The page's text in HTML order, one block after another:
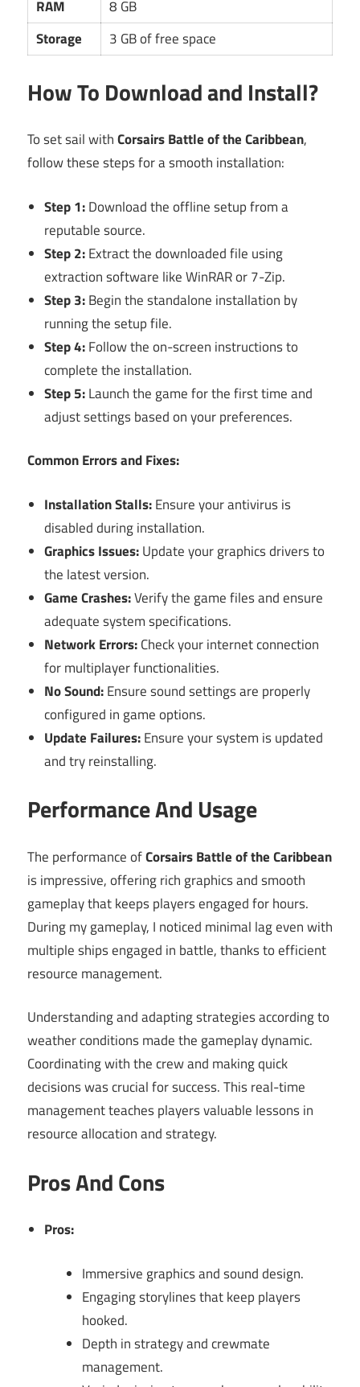
RAM
8 GB
Storage
3 GB of free space
How To Download and Install?
To set sail withCorsairs Battle of the Caribbean,
follow these steps for a smooth installation:
Step 1:Download the offline setup from a
reputable source.
Step 2:Extract the downloaded file using
extraction software like WinRAR or 7-Zip.
Step 3:Begin the standalone installation by
running the setup file.
Step 4:Follow the on-screen instructions to
complete the installation.
Step 5:Launch the game for the first time and
adjust settings based on your preferences.
Common Errors and Fixes:
Installation Stalls:Ensure your antivirus is
disabled during installation.
Graphics Issues:Update your graphics drivers to
the latest version.
Game Crashes:Verify the game files and ensure
adequate system specifications.
Network Errors:Check your internet connection
for multiplayer functionalities.
No Sound:Ensure sound settings are properly
configured in game options.
Update Failures:Ensure your system is updated
and try reinstalling.
Performance And Usage
The performance ofCorsairs Battle of the Caribbean
is impressive, offering rich graphics and smooth
gameplay that keeps players engaged for hours.
During my gameplay, I noticed minimal lag even with
multiple ships engaged in battle, thanks to efficient
resource management.
Understanding and adapting strategies according to
weather conditions made the gameplay dynamic.
Coordinating with the crew and making quick
decisions was crucial for success. This real-time
management teaches players valuable lessons in
resource allocation and strategy.
Pros And Cons
Pros:
Immersive graphics and sound design.
Engaging storylines that keep players
hooked.
Depth in strategy and crewmate
management.